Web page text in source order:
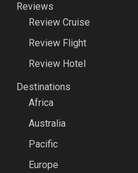
Reviews
Review Cruise
Review Flight
Review Hotel
Destinations
Africa
Australia
Pacific
Europe